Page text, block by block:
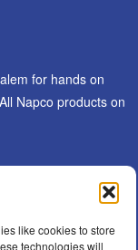
like cookies to store
technologies will
for hands on
Napco products on